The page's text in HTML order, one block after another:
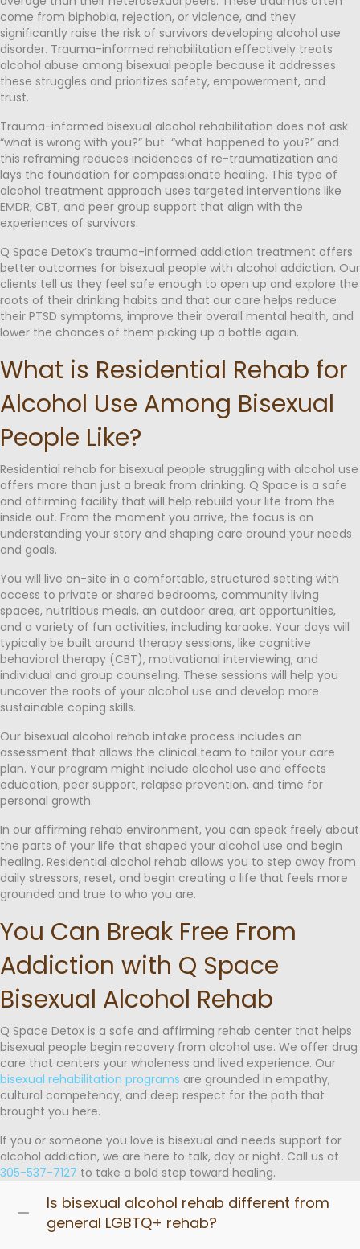
come from biphobia, rejection, or violence, and they
significantly raise the risk of survivors developing alcohol use
disorder. Trauma-informed rehabilitation effectively treats
alcohol abuse among bisexual people because it addresses
these struggles and prioritizes safety, empowerment, and
trust.
Trauma-informed bisexual alcohol rehabilitation does not ask
“what is wrong with you?” but “what happened to you?” and
this reframing reduces incidences of re-traumatization and
lays the foundation for compassionate healing. This type of
alcohol treatment approach uses targeted interventions like
EMDR, CBT, and peer group support that align with the
experiences of survivors.
Q Space Detox’s trauma-informed addiction treatment offers
better outcomes for bisexual people with alcohol addiction. Our
clients tell us they feel safe enough to open up and explore the
roots of their drinking habits and that our care helps reduce
their PTSD symptoms, improve their overall mental health, and
lower the chances of them picking up a bottle again.
What is Residential Rehab for
Alcohol Use Among Bisexual
People Like?
Residential rehab for bisexual people struggling with alcohol use
offers more than just a break from drinking. Q Space is a safe
and affirming facility that will help rebuild your life from the
inside out. From the moment you arrive, the focus is on
understanding your story and shaping care around your needs
and goals.
You will live on-site in a comfortable, structured setting with
access to private or shared bedrooms, community living
spaces, nutritious meals, an outdoor area, art opportunities,
and a variety of fun activities, including karaoke. Your days will
typically be built around therapy sessions, like cognitive
behavioral therapy (CBT), motivational interviewing, and
individual and group counseling. These sessions will help you
uncover the roots of your alcohol use and develop more
sustainable coping skills.
Our bisexual alcohol rehab intake process includes an
assessment that allows the clinical team to tailor your care
plan. Your program might include alcohol use and effects
education, peer support, relapse prevention, and time for
personal growth.
In our affirming rehab environment, you can speak freely about
the parts of your life that shaped your alcohol use and begin
healing. Residential alcohol rehab allows you to step away from
daily stressors, reset, and begin creating a life that feels more
grounded and true to who you are.
You Can Break Free From
Addiction with Q Space
Bisexual Alcohol Rehab
Q Space Detox is a safe and affirming rehab center that helps
bisexual people begin recovery from alcohol use. We offer drug
care that centers your wholeness and lived experience. Our
bisexual rehabilitation programs are grounded in empathy,
cultural competency, and deep respect for the path that
brought you here.
If you or someone you love is bisexual and needs support for
alcohol addiction, we are here to talk, day or night. Call us at
305-537-7127 to take a bold step toward healing.
Is bisexual alcohol rehab different from
general LGBTQ+ rehab?